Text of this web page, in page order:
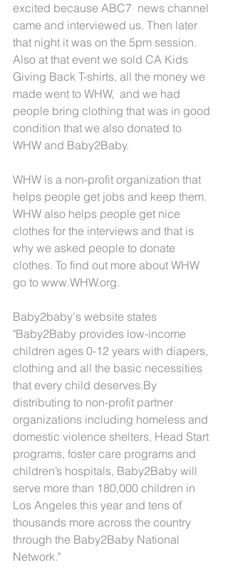
excited because ABC7  news channel
came and interviewed us. Then later
that night it was on the 5pm session.
Also at that event we sold CA Kids
Giving Back T-shirts, all the money we
made went to WHW,  and we had
people bring clothing that was in good
condition that we also donated to
WHW and Baby2Baby.
WHW is a non-profit organization that
helps people get jobs and keep them.
WHW also helps people get nice
clothes for the interviews and that is
why we asked people to donate
clothes. To find out more about WHW
go to www.WHW.org.
Baby2baby's website states
"Baby2Baby provides low-income
children ages 0-12 years with diapers,
clothing and all the basic necessities
that every child deserves.By
distributing to non-profit partner
organizations including homeless and
domestic violence shelters, Head Start
programs, foster care programs and
children’s hospitals, Baby2Baby will
serve more than 180,000 children in
Los Angeles this year and tens of
thousands more across the country
through the Baby2Baby National
Network."